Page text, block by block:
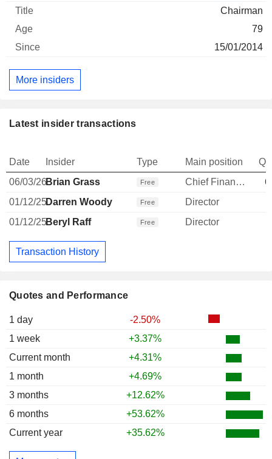
Quotes and Performance
1 day
-2.50%
1 week
+3.37%
Current month
+4.31%
1 month
+4.69%
3 months
+12.62%
6 months
+53.62%
Current year
+35.62%
Chairman
79
15/01/2014
More insiders
Latest insider transactions
Date Insider Type Main position
06/03/26Brian Grass Free Chief Financial Officer
01/12/25Darren Woody Free Director
01/12/25Beryl Raff Free Director
Transaction History